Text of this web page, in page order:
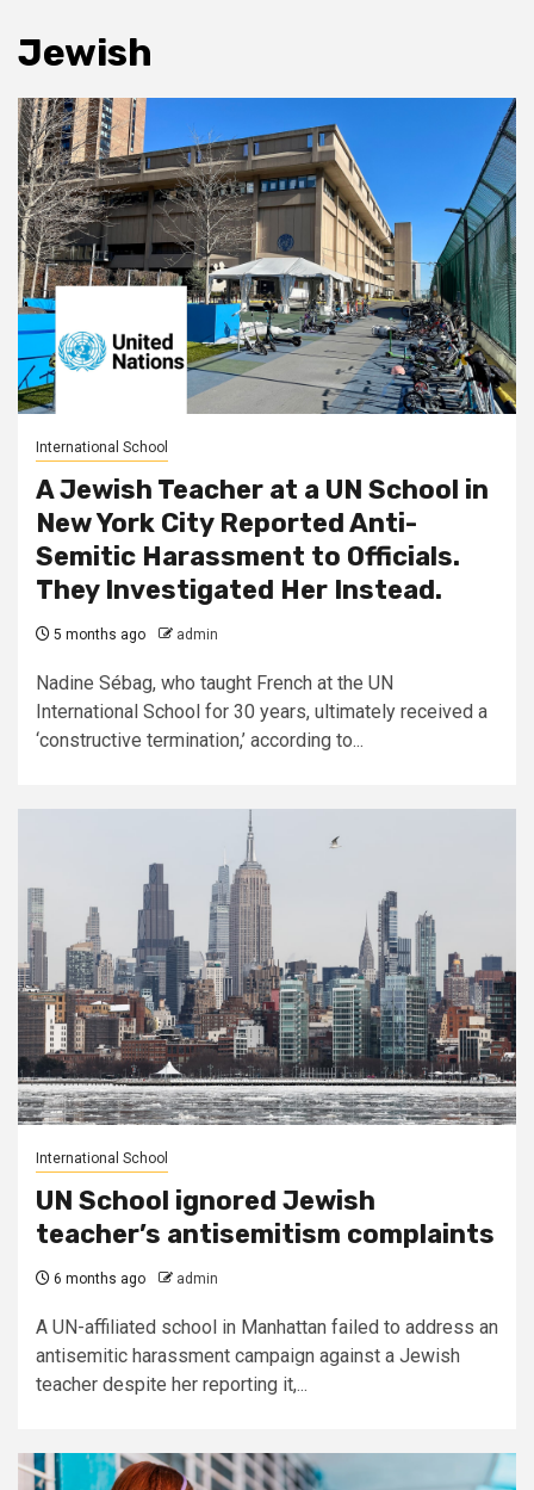
Jewish
International School
A Jewish Teacher at a UN School in
New York City Reported Anti-
Semitic Harassment to Officials.
They Investigated Her Instead.
5 months ago admin
Nadine Sébag, who taught French at the UN
International School for 30 years, ultimately received a
‘constructive termination,’ according to...
International School
UN School ignored Jewish
teacher’s antisemitism complaints
6 months ago admin
A UN-affiliated school in Manhattan failed to address an
antisemitic harassment campaign against a Jewish
teacher despite her reporting it,...